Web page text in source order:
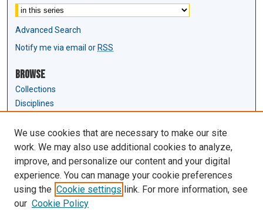
Advanced Search
Notify me via email orRSS
Browse
Collections
Disciplines
Author Corner
Author FAQ
Links
Law Review & Student Publications
D'Amour Library
We use cookies that are necessary to make our site
work. We may also use additional cookies to analyze,
improve, and personalize our content and your digital
experience. You can manage your cookie preferences
using the Cookie settings link. For more information, see
our Cookie Policy